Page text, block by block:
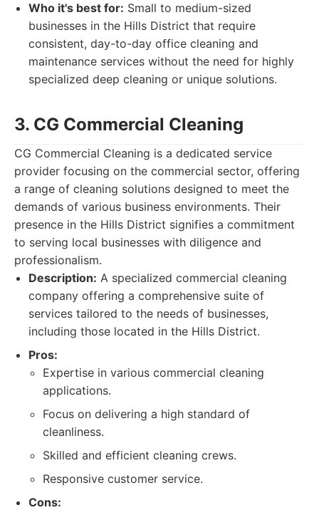
Who it's best for: Small to medium-sized
businesses in the Hills District that require
consistent, day-to-day office cleaning and
maintenance services without the need for highly
specialized deep cleaning or unique solutions.
3. CG Commercial Cleaning
CG Commercial Cleaning is a dedicated service
provider focusing on the commercial sector, offering
a range of cleaning solutions designed to meet the
demands of various business environments. Their
presence in the Hills District signifies a commitment
to serving local businesses with diligence and
professionalism.
Description: A specialized commercial cleaning
company offering a comprehensive suite of
services tailored to the needs of businesses,
including those located in the Hills District.
Pros:
Expertise in various commercial cleaning
applications.
Focus on delivering a high standard of
cleanliness.
Skilled and efficient cleaning crews.
Responsive customer service.
Cons: